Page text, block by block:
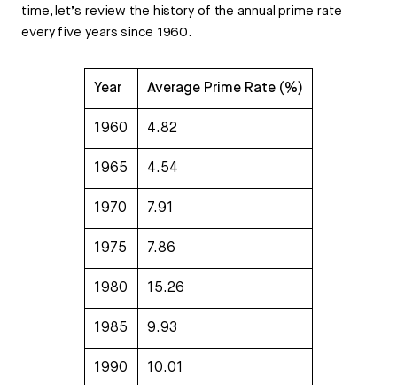
time, let’s review the history of the annual prime rate
every five years since 1960.
Year Average Prime Rate (%)
1960 4.82
1965 4.54
1970 7.91
1975 7.86
1980 15.26
1985 9.93
1990 10.01